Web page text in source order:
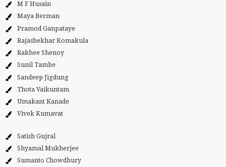
M F Husain
Maya Berman
Pramod Ganpataye
Rajashekhar Komakula
Rakhee Shenoy
Sunil Tambe
Sandeep Jigdung
Thota Vaikuntam
Umakant Kanade
Vivek Kumavat
Satish Gujral
Shyamal Mukherjee
Sumanto Chowdhury